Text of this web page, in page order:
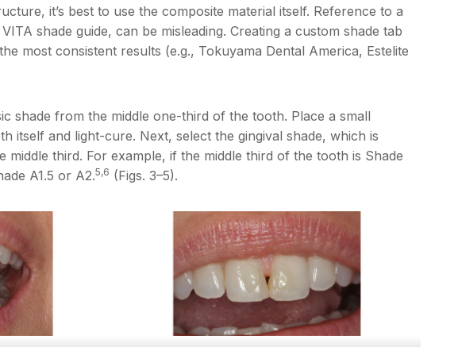
it’s best to use the composite material itself. Reference to a
shade guide, can be misleading. Creating a custom shade tab
most consistent results (e.g., Tokuyama Dental America, Estelite
shade from the middle one-third of the tooth. Place a small
itself and light-cure. Next, select the gingival shade, which is
middle third. For example, if the middle third of the tooth is Shade
A1.5 or A2.5,6 (Figs. 3–5).